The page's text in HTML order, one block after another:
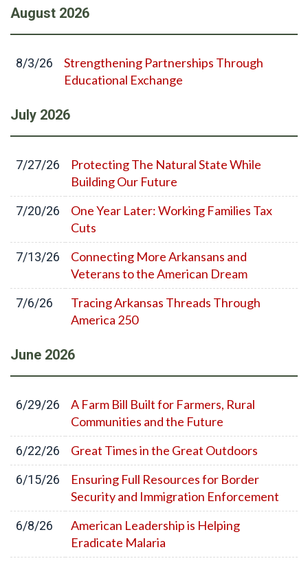
August 2026
8/3/26
Strengthening Partnerships Through
Educational Exchange
July 2026
7/27/26
Protecting The Natural State While
Building Our Future
7/20/26
One Year Later: Working Families Tax
Cuts
7/13/26
Connecting More Arkansans and
Veterans to the American Dream
7/6/26
Tracing Arkansas Threads Through
America 250
June 2026
6/29/26
A Farm Bill Built for Farmers, Rural
Communities and the Future
6/22/26 Great Times in the Great Outdoors
6/15/26
Ensuring Full Resources for Border
Security and Immigration Enforcement
6/8/26
American Leadership is Helping
Eradicate Malaria